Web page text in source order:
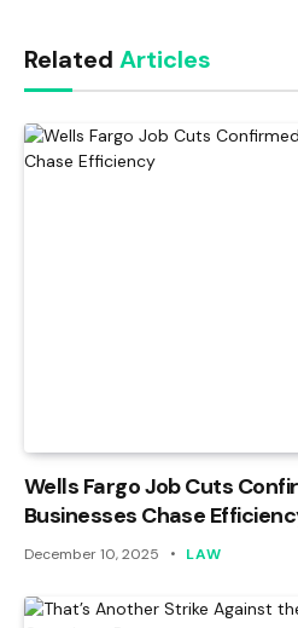
Related Articles
Wells Fargo Job Cuts
Businesses Chase
December 10, 2025 LAW